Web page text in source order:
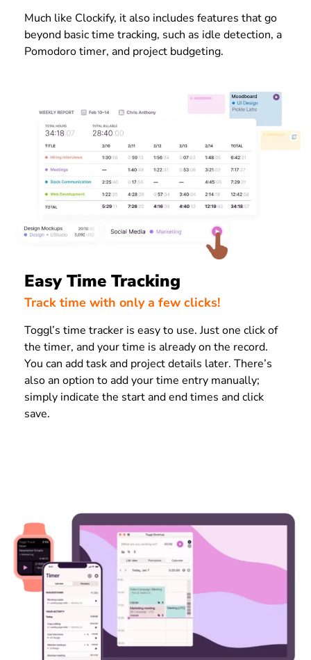
Much like Clockify, it also includes features that go
beyond basic time tracking, such as idle detection, a
Pomodoro timer, and project budgeting.
Easy Time Tracking
Track time with only a few clicks!
Toggl’s time tracker is easy to use. Just one click of
the timer, and your time is already on the record.
You can add task and project details later. There’s
also an option to add your time entry manually;
simply indicate the start and end times and click
save.